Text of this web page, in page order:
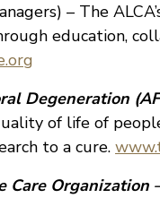
– The
education,
Degeneration
of life of
to a cure.
Care Organization